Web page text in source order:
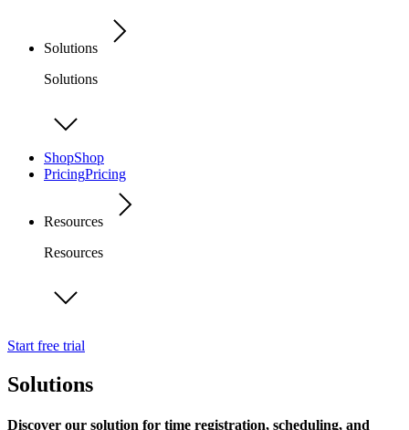
Solutions
Solutions
ShopShop
PricingPricing
Resources
Resources
Start free trial
Solutions
Discover our solution for time registration, scheduling, and